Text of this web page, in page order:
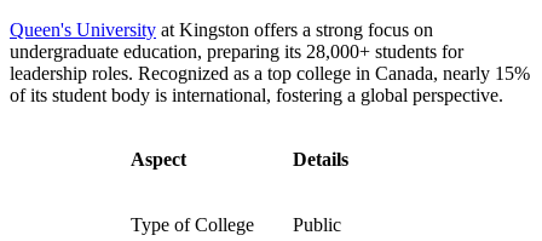
Queen's University at Kingston offers a strong focus on
undergraduate education, preparing its 28,000+ students for
leadership roles. Recognized as a top college in Canada, nearly 15%
of its student body is international, fostering a global perspective.
Aspect Details
Type of College Public